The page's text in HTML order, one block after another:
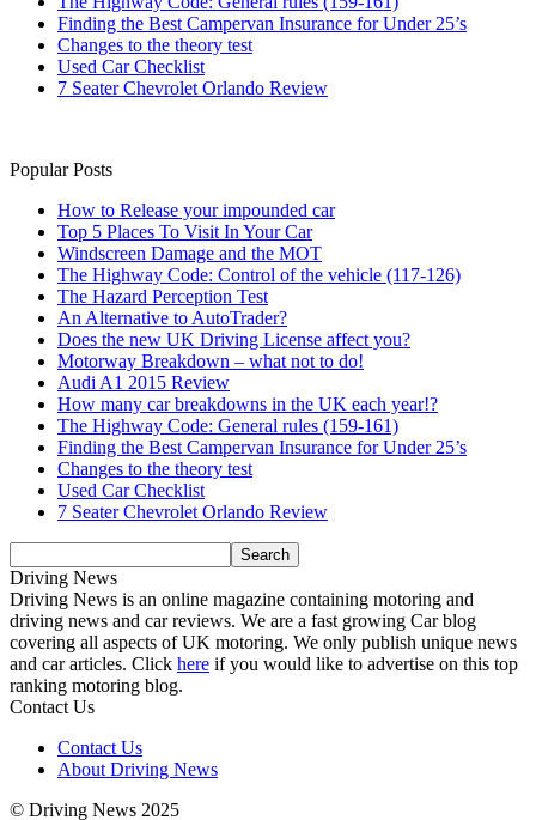
Finding the Best Campervan Insurance for Under 25’s
Changes to the theory test
Used Car Checklist
7 Seater Chevrolet Orlando Review
Popular Posts
How to Release your impounded car
Top 5 Places To Visit In Your Car
Windscreen Damage and the MOT
The Highway Code: Control of the vehicle (117-126)
The Hazard Perception Test
An Alternative to AutoTrader?
Does the new UK Driving License affect you?
Motorway Breakdown – what not to do!
Audi A1 2015 Review
How many car breakdowns in the UK each year!?
The Highway Code: General rules (159-161)
Finding the Best Campervan Insurance for Under 25’s
Changes to the theory test
Used Car Checklist
7 Seater Chevrolet Orlando Review
Driving News
Driving News is an online magazine containing motoring and
driving news and car reviews. We are a fast growing Car blog
covering all aspects of UK motoring. We only publish unique news
and car articles. Click here if you would like to advertise on this top
ranking motoring blog.
Contact Us
Contact Us
About Driving News
© Driving News 2025